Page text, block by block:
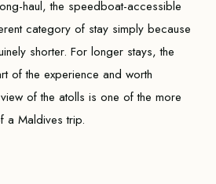
haul, the speedboat-accessible
category of stay simply because
shorter. For longer stays, the
of the experience and worth
of the atolls is one of the more
a Maldives trip.